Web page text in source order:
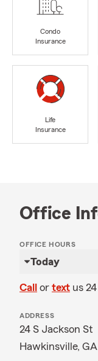
Condo
Insurance
Life
Insurance
Office
OFFICE HOURS
Today
Call or text us
ADDRESS
24 S Jackson St
Hawkinsville,